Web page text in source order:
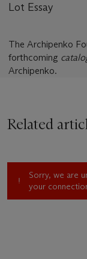
Lot Essay
The Archipenko
forthcoming
Archipenko.
Related
Sorry, we are
your